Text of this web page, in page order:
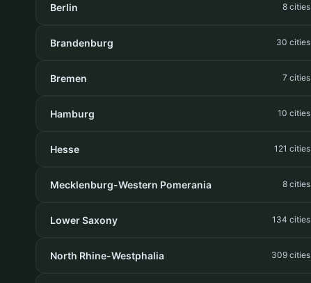
Berlin 8 cities
Brandenburg 30 cities
Bremen 7 cities
Hamburg 10 cities
Hesse 121 cities
Mecklenburg-Western Pomerania 8 cities
Lower Saxony 134 cities
North Rhine-Westphalia 309 cities